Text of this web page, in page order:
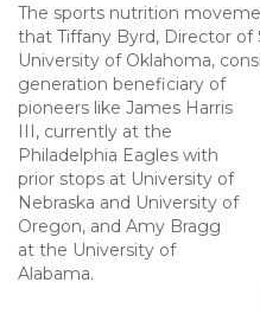
The sports nutrition
that Tiffany Byrd, Director
University of Oklahoma,
generation beneficiary of
pioneers like James Harris
III, currently at the
Philadelphia Eagles with
prior stops at University of
Nebraska and University of
Oregon, and Amy Bragg
at the University of
Alabama.